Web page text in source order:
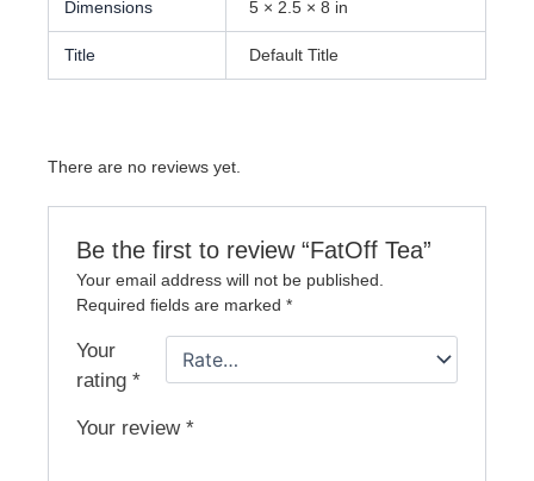
Dimensions 5 × 2.5 × 8 in
Title Default Title
There are no reviews yet.
Be the first to review “FatOff Tea”
Your email address will not be published.
Required fields are marked*
Your
rating*
Your review*